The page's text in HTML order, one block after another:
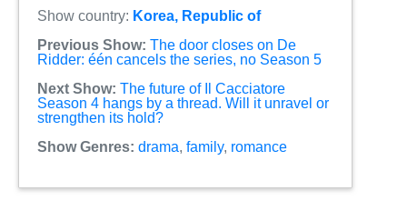
Show country: Korea, Republic of
Previous Show: The door closes on De
Ridder: één cancels the series, no Season 5
Next Show: The future of Il Cacciatore
Season 4 hangs by a thread. Will it unravel or
strengthen its hold?
Show Genres: drama, family, romance